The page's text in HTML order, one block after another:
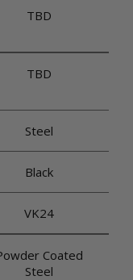
TBD
TBD
Steel
Black
VK24
Coated
Steel